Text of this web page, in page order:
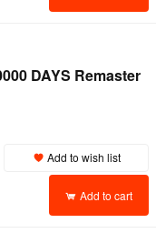
DAYS Remaster
Add to wish list
Add to cart